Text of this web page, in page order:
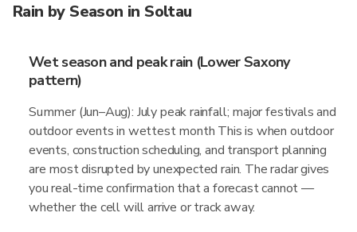
Rain by Season in Soltau
Wet season and peak rain (Lower Saxony
pattern)
Summer (Jun–Aug): July peak rainfall; major festivals and
outdoor events in wettest month This is when outdoor
events, construction scheduling, and transport planning
are most disrupted by unexpected rain. The radar gives
you real-time confirmation that a forecast cannot —
whether the cell will arrive or track away.